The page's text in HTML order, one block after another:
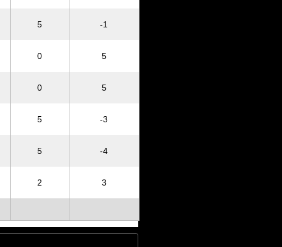
5 -1
0 5
0 5
5 -3
5 -4
2 3